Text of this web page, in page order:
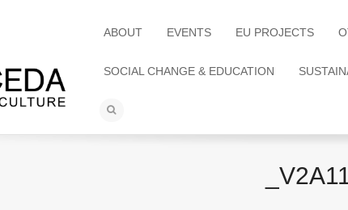
ABOUT EVENTS EU PROJECTS
SOCIAL CHANGE & EDUCATION